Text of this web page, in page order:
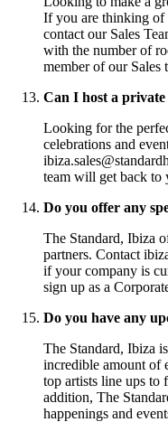
If you are thinking of
contact our Sales
with the number of
member of our Sales
Can I host a private
Looking for the
celebrations and
team will get back to
Do you offer any
The Standard, Ibiza
partners. Contact
if your company is
sign up as a
Do you have any
The Standard, Ibiza
incredible amount of
top artists line ups to
addition, The
happenings and